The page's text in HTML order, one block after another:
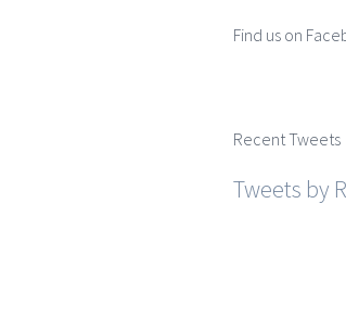
Find us on
Recent Tweets
Tweets by